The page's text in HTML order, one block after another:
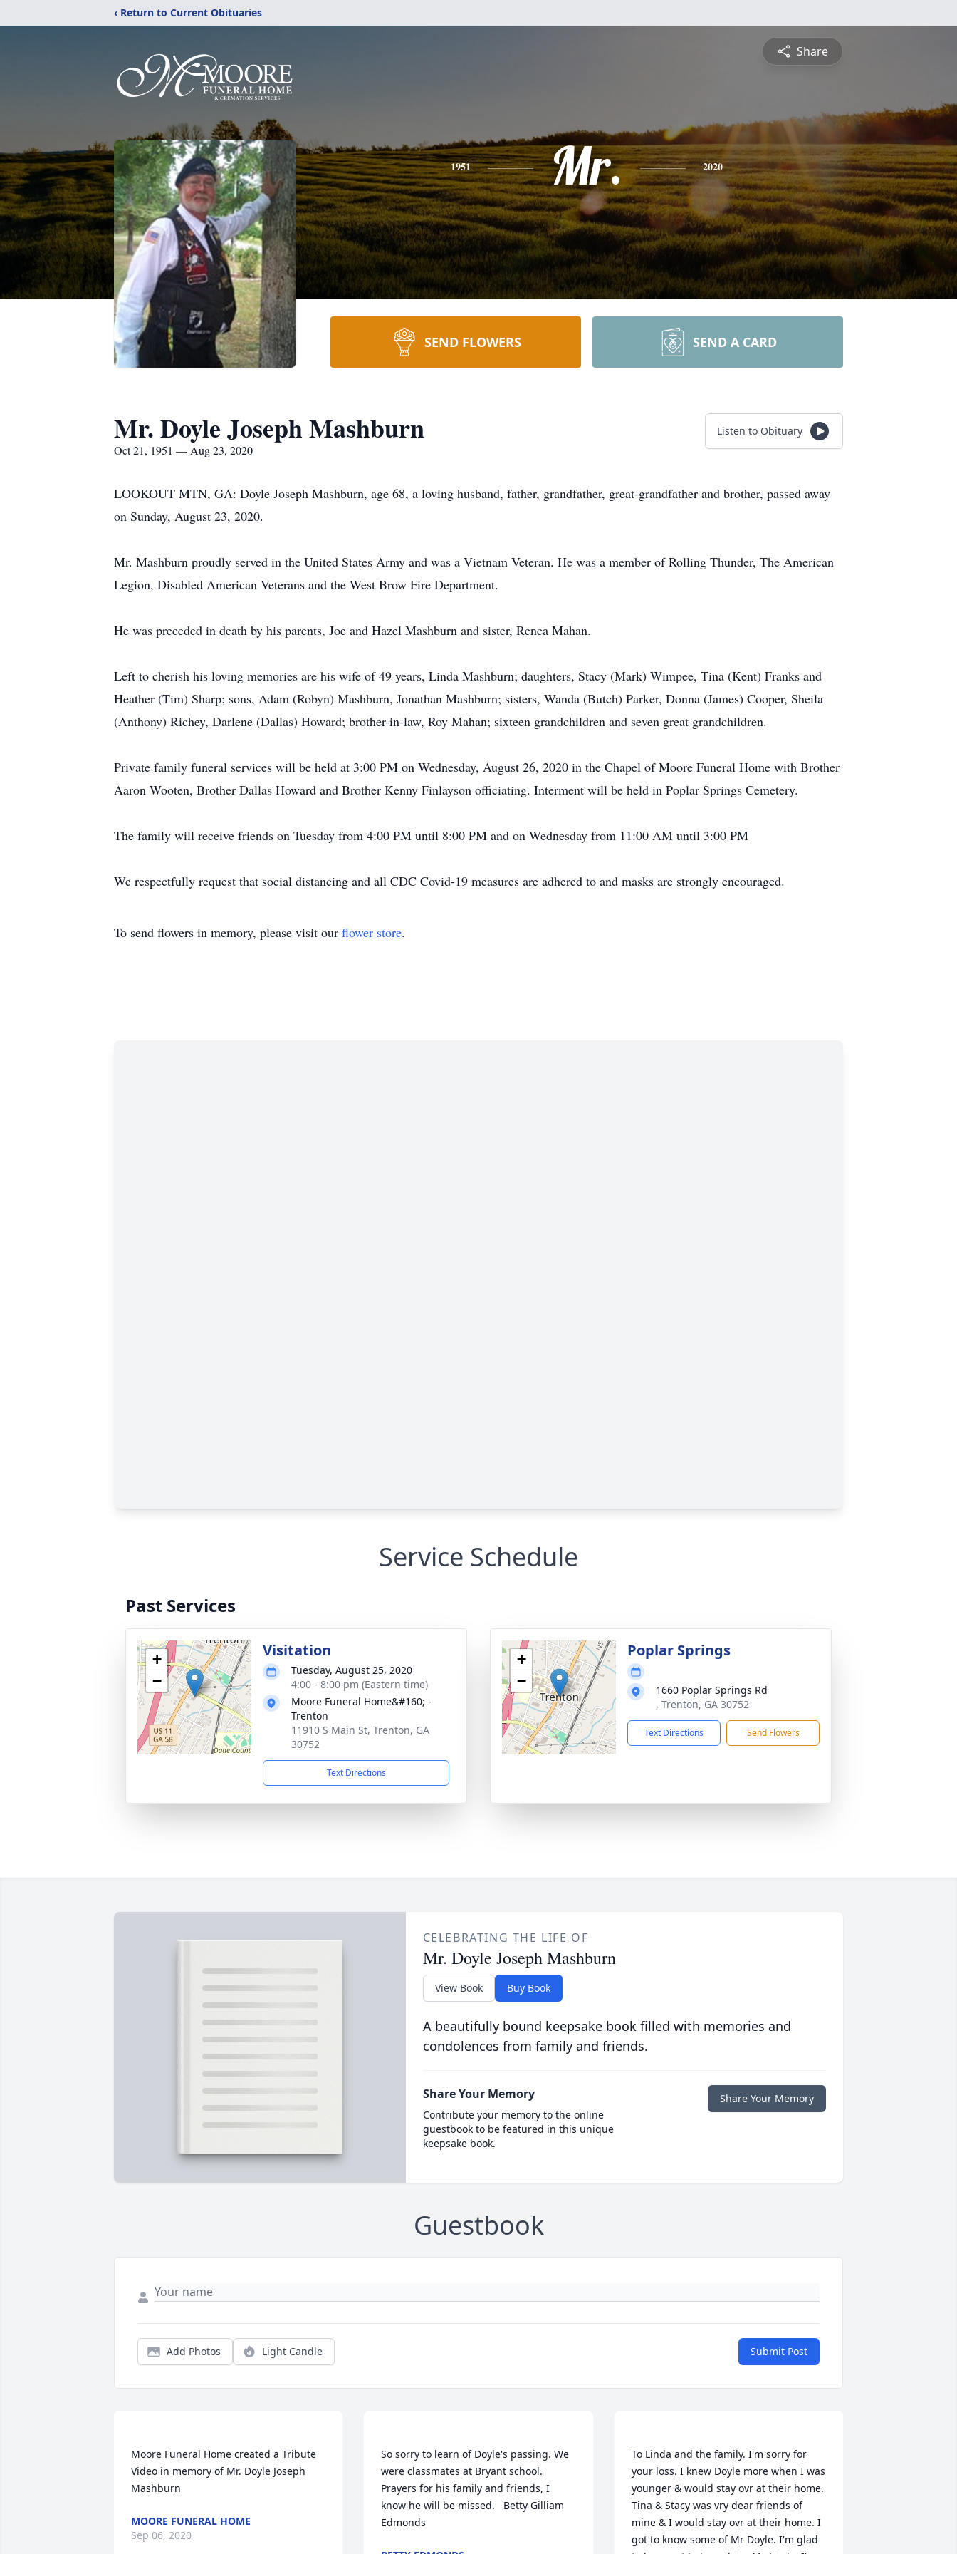
‹ Return to Current Obituaries
Share
1951 Mr. 2020
SEND FLOWERS SEND A CARD
Mr. Doyle Joseph Mashburn
Oct 21, 1951 — Aug 23, 2020
Listen to Obituary
LOOKOUT MTN, GA: Doyle Joseph Mashburn, age 68, a loving husband, father, grandfather, great-grandfather and brother, passed away
on Sunday, August 23, 2020.
Mr. Mashburn proudly served in the United States Army and was a Vietnam Veteran. He was a member of Rolling Thunder, The American
Legion, Disabled American Veterans and the West Brow Fire Department.
He was preceded in death by his parents, Joe and Hazel Mashburn and sister, Renea Mahan.
Left to cherish his loving memories are his wife of 49 years, Linda Mashburn; daughters, Stacy (Mark) Wimpee, Tina (Kent) Franks and
Heather (Tim) Sharp; sons, Adam (Robyn) Mashburn, Jonathan Mashburn; sisters, Wanda (Butch) Parker, Donna (James) Cooper, Sheila
(Anthony) Richey, Darlene (Dallas) Howard; brother-in-law, Roy Mahan; sixteen grandchildren and seven great grandchildren.
Private family funeral services will be held at 3:00 PM on Wednesday, August 26, 2020 in the Chapel of Moore Funeral Home with Brother
Aaron Wooten, Brother Dallas Howard and Brother Kenny Finlayson officiating. Interment will be held in Poplar Springs Cemetery.
The family will receive friends on Tuesday from 4:00 PM until 8:00 PM and on Wednesday from 11:00 AM until 3:00 PM
We respectfully request that social distancing and all CDC Covid-19 measures are adhered to and masks are strongly encouraged.
To send flowers in memory, please visit our flower store.
Service Schedule
Past Services
+
−
Visitation
Tuesday, August 25, 2020
4:00 - 8:00 pm (Eastern time)
Moore Funeral Home&#160; -
Trenton
11910 S Main St, Trenton, GA
30752
Text Directions
+
−
Poplar Springs
1660 Poplar Springs Rd
, Trenton, GA 30752
Text Directions Send Flowers
CELEBRATING THE LIFE OF
Mr. Doyle Joseph Mashburn
View Book Buy Book
A beautifully bound keepsake book filled with memories and
condolences from family and friends.
Share Your Memory
Contribute your memory to the online
guestbook to be featured in this unique
keepsake book.
Share Your Memory
Guestbook
Add Photos Light Candle Submit Post
Moore Funeral Home created a Tribute
Video in memory of Mr. Doyle Joseph
MOORE FUNERAL HOME
Sep 06, 2020
So sorry to learn of Doyle's passing. We
were classmates at Bryant school.
Prayers for his family and friends, I
know he will be missed.   Betty Gilliam
To Linda and the family. I'm sorry for
your loss. I knew Doyle more when I was
younger & would stay ovr at their home.
Tina & Stacy was vry dear friends of
mine & I would stay ovr at their home. I
got to know some of Mr Doyle. I'm glad